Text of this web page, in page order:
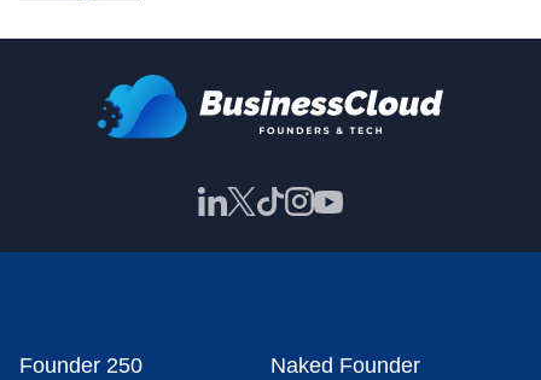
Founder 250 Naked Founder